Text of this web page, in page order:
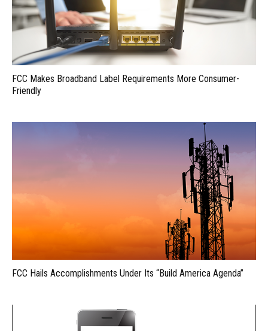
FCC Makes Broadband Label Requirements More Consumer-
Friendly
FCC Hails Accomplishments Under Its “Build America Agenda”